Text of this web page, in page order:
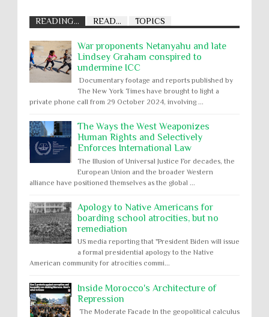
READING... READ... TOPICS
War proponents Netanyahu and late
Lindsey Graham conspired to
undermine ICC
Documentary footage and reports published by
The New York Times have brought to light a
private phone call from 29 October 2024, involving ...
The Ways the West Weaponizes
Human Rights and Selectively
Enforces International Law
The Illusion of Universal Justice For decades, the
European Union and the broader Western
alliance have positioned themselves as the global ...
Apology to Native Americans for
boarding school atrocities, but no
remediation
US media reporting that "President Biden will issue
a formal presidential apology to the Native
American community for atrocities commi...
Inside Morocco's Architecture of
Repression
The Moderate Facade In the geopolitical calculus